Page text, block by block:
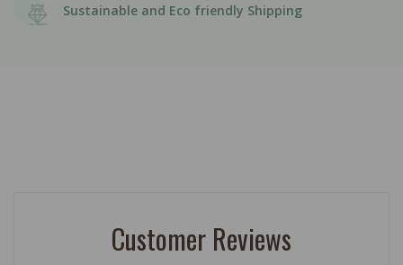
Sustainable and Eco friendly Shipping
Customer Reviews